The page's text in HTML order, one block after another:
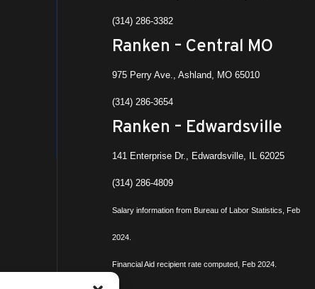
(314) 286-3382
Ranken – Central MO
975 Perry Ave., Ashland, MO 65010
(314) 286-3654
Ranken – Edwardsville
141 Enterprise Dr., Edwardsville, IL 62025
(314) 286-4809
Salary information from Bureau of Labor Statistics, Feb
2024.
Financial Aid recipient rate computed, Feb 2024.